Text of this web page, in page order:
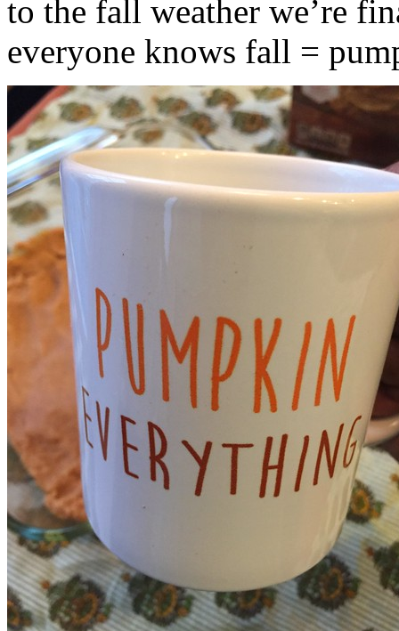
to the fall weather we’re
everyone knows fall =